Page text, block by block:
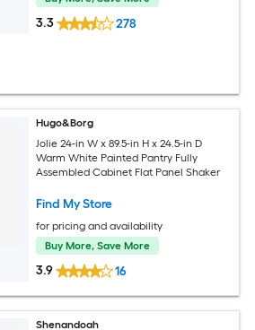
3.3 278
Hugo&Borg
Jolie 24-in W x 89.5-in H x 24.5-in D
Warm White Painted Pantry Fully
Assembled Cabinet Flat Panel Shaker
Find My Store
for pricing and availability
Buy More, Save More
3.9 16
Shenandoah